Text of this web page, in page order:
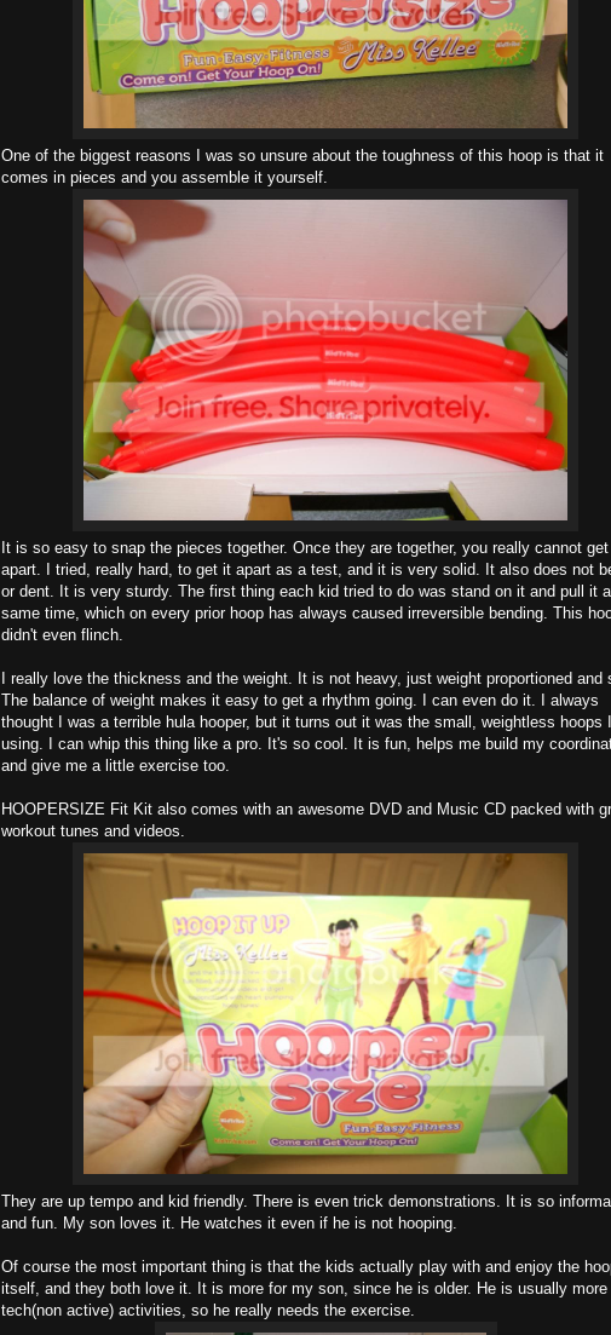
One of the biggest reasons I was so unsure about the toughness of this hoop is that it
comes in pieces and you assemble it yourself.
It is so easy to snap the pieces together. Once they are together, you really cannot
apart. I tried, really hard, to get it apart as a test, and it is very solid. It also does not
or dent. It is very sturdy. The first thing each kid tried to do was stand on it and pull it
same time, which on every prior hoop has always caused irreversible bending. This
didn't even flinch.
I really love the thickness and the weight. It is not heavy, just weight proportioned and
The balance of weight makes it easy to get a rhythm going. I can even do it. I always
thought I was a terrible hula hooper, but it turns out it was the small, weightless hoops
using. I can whip this thing like a pro. It's so cool. It is fun, helps me build my
and give me a little exercise too.
HOOPERSIZE Fit Kit also comes with an awesome DVD and Music CD packed with
workout tunes and videos.
They are up tempo and kid friendly. There is even trick demonstrations. It is so
and fun. My son loves it. He watches it even if he is not hooping.
Of course the most important thing is that the kids actually play with and enjoy the
itself, and they both love it. It is more for my son, since he is older. He is usually more
tech(non active) activities, so he really needs the exercise.